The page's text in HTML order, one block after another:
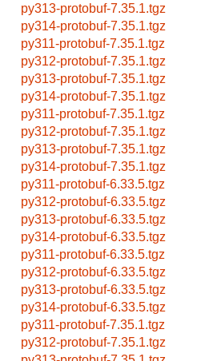
py313-protobuf-7.35.1.tgz
py314-protobuf-7.35.1.tgz
py311-protobuf-7.35.1.tgz
py312-protobuf-7.35.1.tgz
py313-protobuf-7.35.1.tgz
py314-protobuf-7.35.1.tgz
py311-protobuf-7.35.1.tgz
py312-protobuf-7.35.1.tgz
py313-protobuf-7.35.1.tgz
py314-protobuf-7.35.1.tgz
py311-protobuf-6.33.5.tgz
py312-protobuf-6.33.5.tgz
py313-protobuf-6.33.5.tgz
py314-protobuf-6.33.5.tgz
py311-protobuf-6.33.5.tgz
py312-protobuf-6.33.5.tgz
py313-protobuf-6.33.5.tgz
py314-protobuf-6.33.5.tgz
py311-protobuf-7.35.1.tgz
py312-protobuf-7.35.1.tgz